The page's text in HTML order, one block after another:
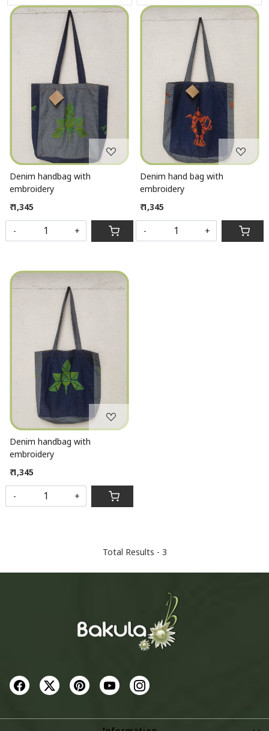
Loading...
Denim handbag with
embroidery
₹ 1,345
- +
Loading...
Denim hand bag with
embroidery
₹ 1,345
- +
Loading...
Denim handbag with
embroidery
₹ 1,345
- +
Total Results - 3